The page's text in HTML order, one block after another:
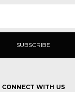
CONNECT WITH US